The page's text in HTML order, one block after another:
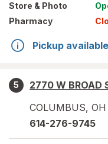
Store & Photo
Pharmacy
Pickup available
5
2770 W BROAD
COLUMBUS, OH
614-276-9745